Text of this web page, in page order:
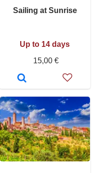
Sailing at Sunrise
Up to 14 days
15,00 €